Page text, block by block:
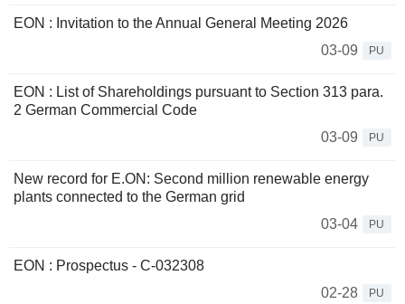
EON : Invitation to the Annual General Meeting 2026
03-09
PU
EON : List of Shareholdings pursuant to Section 313 para.
2 German Commercial Code
03-09
PU
New record for E.ON: Second million renewable energy
plants connected to the German grid
03-04
PU
EON : Prospectus - C-032308
02-28
PU